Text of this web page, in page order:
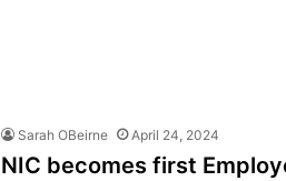
Sarah OBeirne April 24, 2024
NIC becomes first